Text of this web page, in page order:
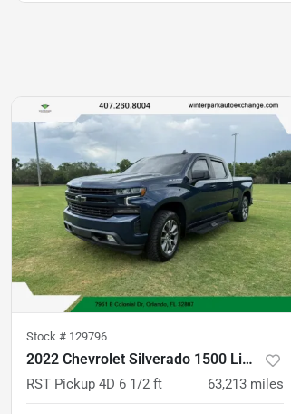
Stock # 129796
2022 Chevrolet Silverado 1500 Limited Crew Cab
RST Pickup 4D 6 1/2 ft 63,213 miles